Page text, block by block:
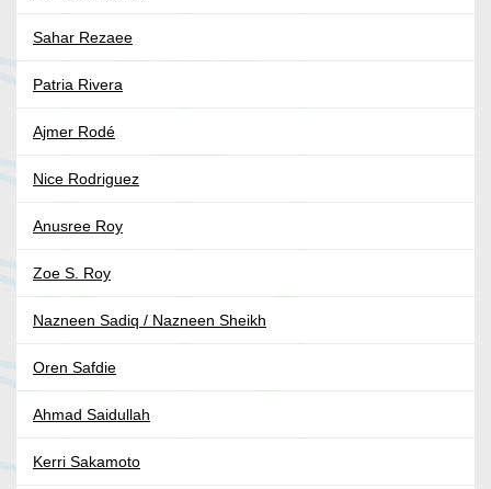
Sahar Rezaee
Patria Rivera
Ajmer Rodé
Nice Rodriguez
Anusree Roy
Zoe S. Roy
Nazneen Sadiq / Nazneen Sheikh
Oren Safdie
Ahmad Saidullah
Kerri Sakamoto